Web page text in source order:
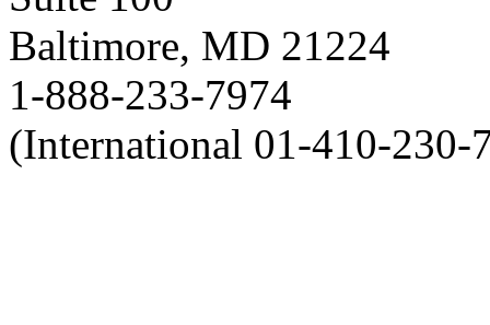
Baltimore, MD 21224
1-888-233-7974
(International 01-410-230-